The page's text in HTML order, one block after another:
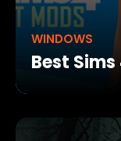
WINDOWS
Best